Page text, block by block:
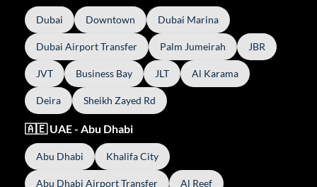
Dubai Downtown Dubai Marina
Dubai Airport Transfer Palm Jumeirah JBR
JVT Business Bay JLT Al Karama
Deira Sheikh Zayed Rd
🇦🇪 UAE - Abu Dhabi
Abu Dhabi Khalifa City
Abu Dhabi Airport Transfer Al Reef